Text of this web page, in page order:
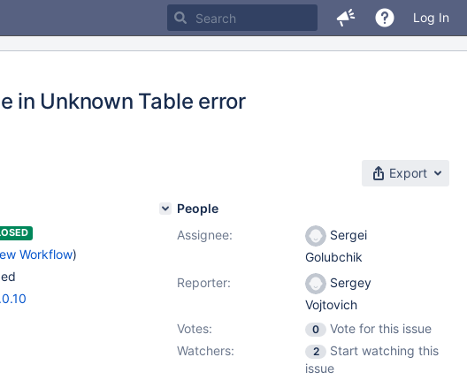
Log In
in Unknown Table error
Export
Workflow)
People
Assignee:
Sergei
Golubchik
Reporter:
Sergey
Vojtovich
Votes:
0
Vote for this issue
Watchers:
2
Start watching this
issue